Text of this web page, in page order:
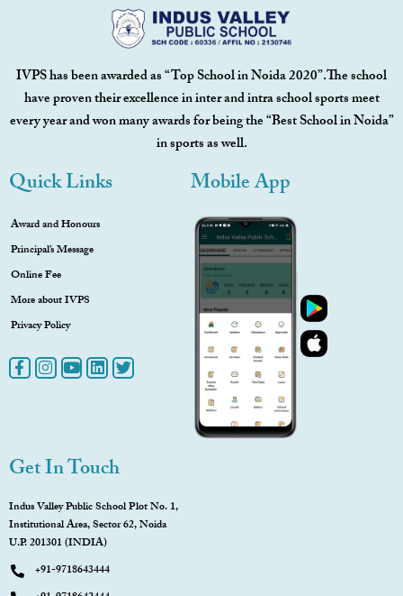
IVPS has been awarded as “Top School in Noida 2020”.The school
have proven their excellence in inter and intra school sports meet
every year and won many awards for being the “Best School in Noida”
in sports as well.
Quick Links
Award and Honours
Principal’s Message
Online Fee
More about IVPS
Privacy Policy
Mobile App
Get In Touch
Indus Valley Public School Plot No. 1,
Institutional Area, Sector 62, Noida
U.P. 201301 (INDIA)
+91-9718643444